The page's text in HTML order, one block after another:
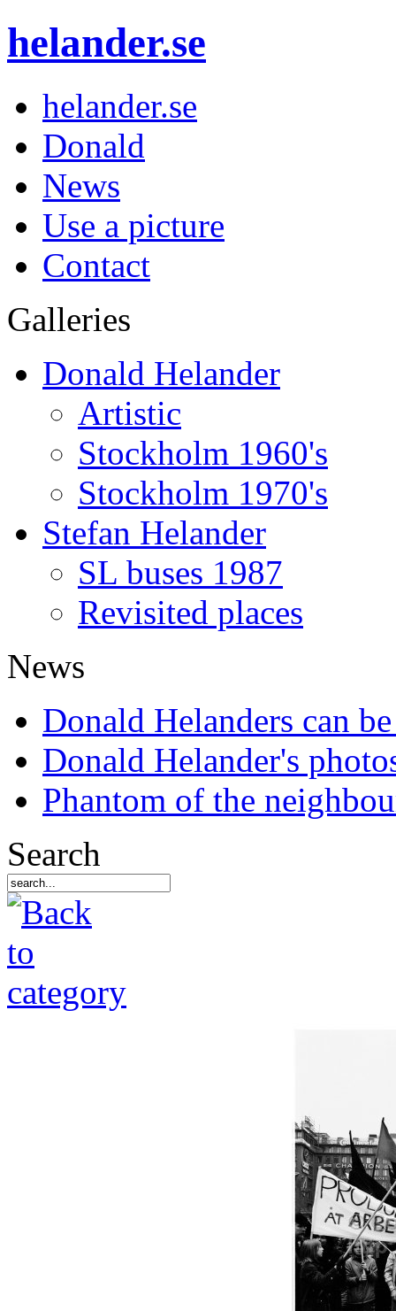
helander.se
helander.se
Donald
News
Use a picture
Contact
Galleries
Donald Helander
Artistic
Stockholm 1960's
Stockholm 1970's
Stefan Helander
SL buses 1987
Revisited places
News
Donald Helanders can
Donald Helander's
Phantom of the
Search